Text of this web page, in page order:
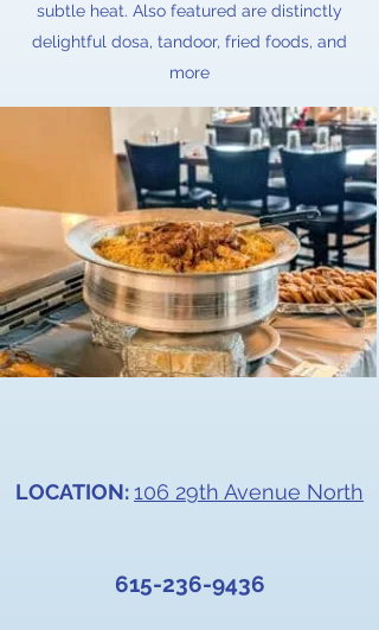
subtle heat. Also featured are distinctly
delightful dosa, tandoor, fried foods, and
more
LOCATION: 106 29th Avenue North
615-236-9436